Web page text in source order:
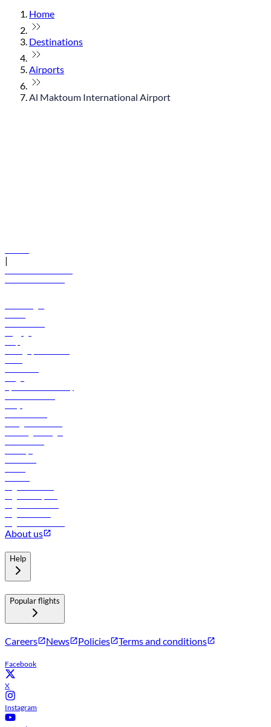
Home
Destinations
Airports
Al Maktoum International Airport
|
About us
Help
Popular flights
Careers News Policies Terms and conditions
Facebook
X
Instagram